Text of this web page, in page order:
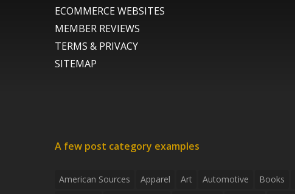
ECOMMERCE WEBSITES
MEMBER REVIEWS
TERMS & PRIVACY
SITEMAP
A few post category examples
American Sources Apparel Art Automotive Books